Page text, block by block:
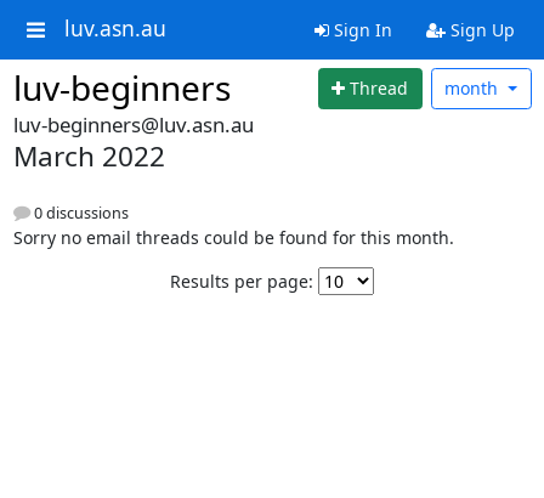
luv.asn.au Sign In Sign Up
luv-beginners Thread month
luv-beginners@luv.asn.au
March 2022
0 discussions
Sorry no email threads could be found for this month.
Results per page: